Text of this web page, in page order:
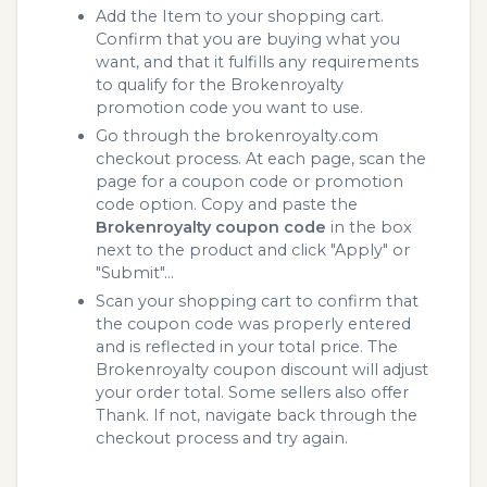
Add the Item to your shopping cart.
Confirm that you are buying what you
want, and that it fulfills any requirements
to qualify for the Brokenroyalty
promotion code you want to use.
Go through the brokenroyalty.com
checkout process. At each page, scan the
page for a coupon code or promotion
code option. Copy and paste the
Brokenroyalty coupon code in the box
next to the product and click "Apply" or
"Submit"...
Scan your shopping cart to confirm that
the coupon code was properly entered
and is reflected in your total price. The
Brokenroyalty coupon discount will adjust
your order total. Some sellers also offer
Thank. If not, navigate back through the
checkout process and try again.